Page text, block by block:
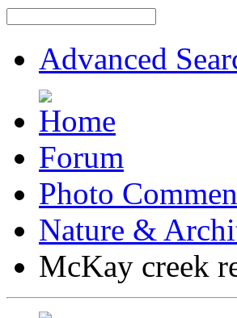
Advanced
Forum
Photo
Nature &
McKay creek